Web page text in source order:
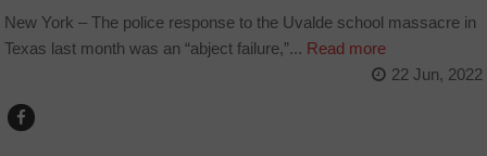
New York – The police response to the Uvalde school massacre in
Texas last month was an “abject failure,”... Read more
22 Jun, 2022